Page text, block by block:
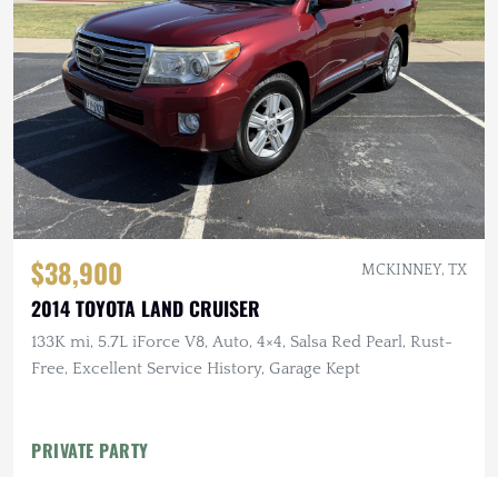
$38,900 MCKINNEY, TX
2014 TOYOTA LAND CRUISER
133K mi, 5.7L iForce V8, Auto, 4×4, Salsa Red Pearl, Rust-
Free, Excellent Service History, Garage Kept
PRIVATE PARTY